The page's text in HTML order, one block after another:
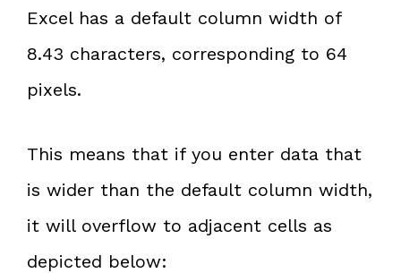
Excel has a default column width of
8.43 characters, corresponding to 64
pixels.
This means that if you enter data that
is wider than the default column width,
it will overflow to adjacent cells as
depicted below: